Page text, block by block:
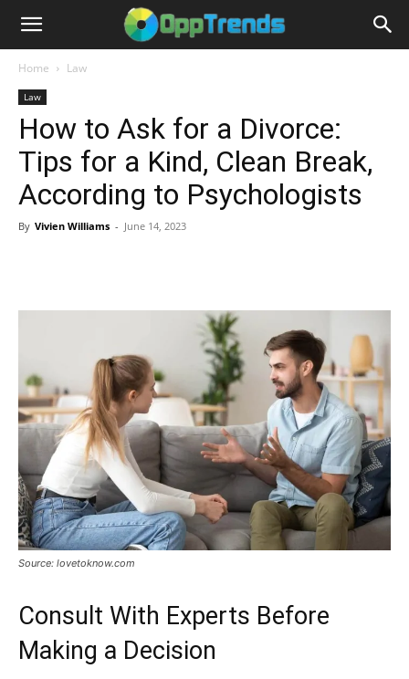
Home Law
Law
How to Ask for a Divorce:
Tips for a Kind, Clean Break,
According to Psychologists
By Vivien Williams - June 14, 2023
Source: lovetoknow.com
Consult With Experts Before
Making a Decision